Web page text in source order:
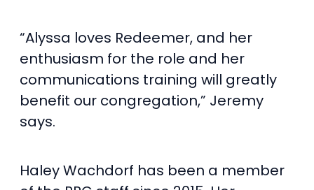
“Alyssa loves Redeemer, and her
enthusiasm for the role and her
communications training will greatly
benefit our congregation,” Jeremy
says.
Haley Wachdorf has been a member